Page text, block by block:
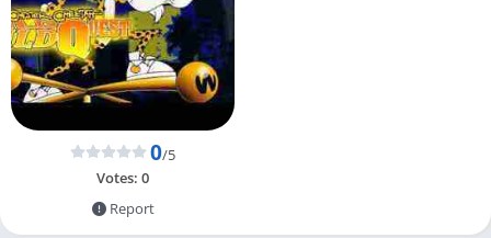
0/5
Votes: 0
Report